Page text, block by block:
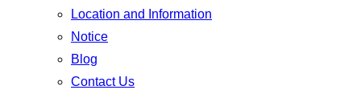
Location and Information
Notice
Blog
Contact Us